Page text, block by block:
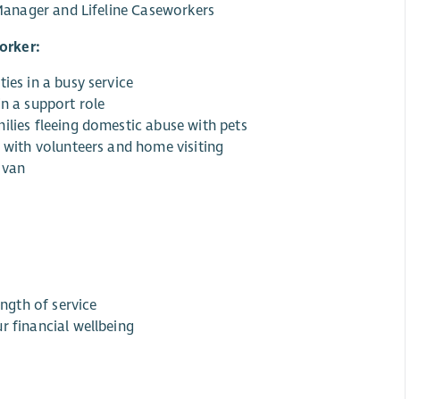
and Lifeline Caseworkers
in a busy service
a support role
fleeing domestic abuse with pets
volunteers and home visiting
of service
financial wellbeing